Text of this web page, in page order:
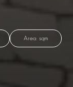
Area: sqm